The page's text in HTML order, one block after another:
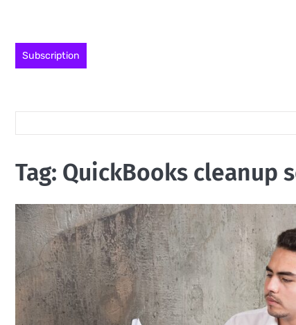
content
Subscription
Tag: QuickBooks cleanup